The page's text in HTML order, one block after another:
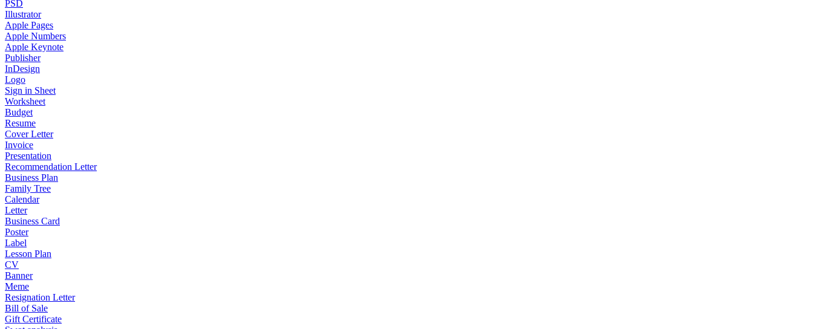
PSD
Illustrator
Apple Pages
Apple Numbers
Apple Keynote
Publisher
InDesign
Logo
Sign in Sheet
Worksheet
Budget
Resume
Cover Letter
Invoice
Presentation
Recommendation Letter
Business Plan
Family Tree
Calendar
Letter
Business Card
Poster
Label
Lesson Plan
CV
Banner
Meme
Resignation Letter
Bill of Sale
Gift Certificate